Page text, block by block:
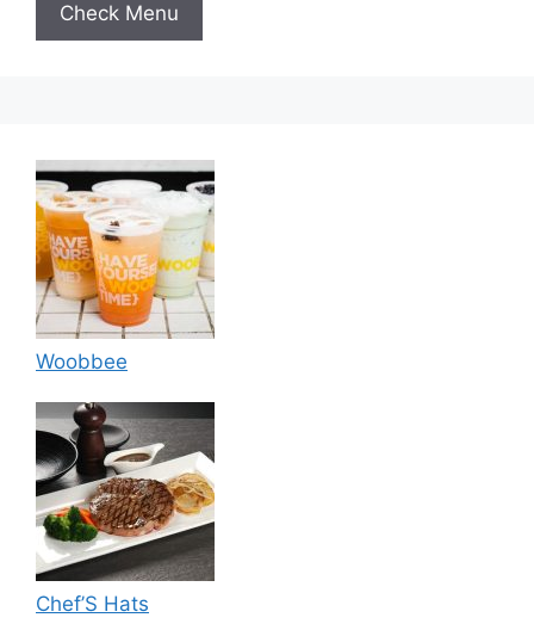
Check Menu
Woobbee
Chef’S Hats